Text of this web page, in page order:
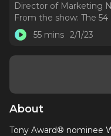
Director of Marketing
From the show: The
55 mins 2/1/23
About
Tony Award® nominee